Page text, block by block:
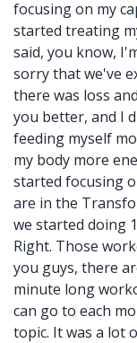
focusing on my
started treating
said, you know,
sorry that we've
there was loss
you better, and I
feeding myself
my body more
started focusing
are in the
we started doing
Right. Those
you guys, there
minute long
can go to each
topic. It was a lot